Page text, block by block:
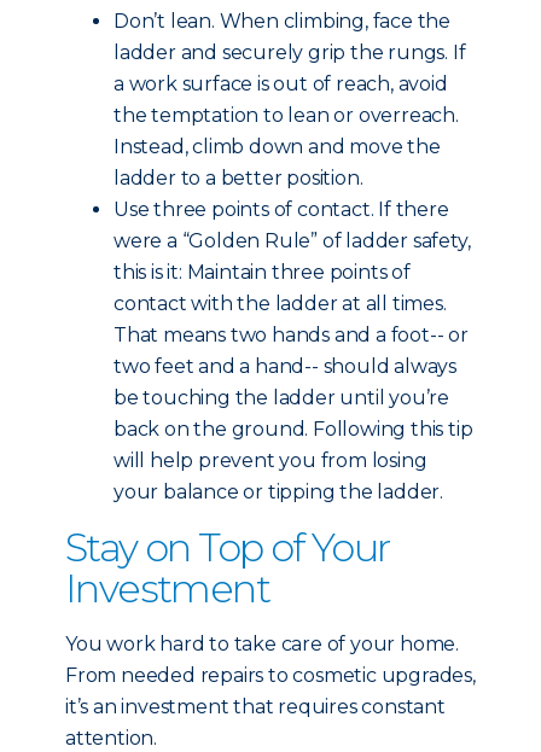
Don’t lean. When climbing, face the
ladder and securely grip the rungs. If
a work surface is out of reach, avoid
the temptation to lean or overreach.
Instead, climb down and move the
ladder to a better position.
Use three points of contact. If there
were a “Golden Rule” of ladder safety,
this is it: Maintain three points of
contact with the ladder at all times.
That means two hands and a foot-- or
two feet and a hand-- should always
be touching the ladder until you’re
back on the ground. Following this tip
will help prevent you from losing
your balance or tipping the ladder.
Stay on Top of Your
Investment
You work hard to take care of your home.
From needed repairs to cosmetic upgrades,
it’s an investment that requires constant
attention.